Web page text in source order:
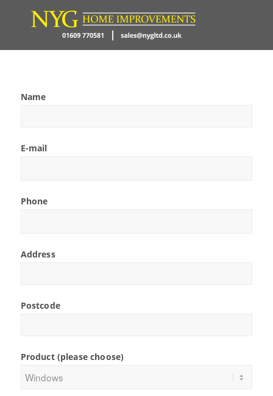
Name
E-mail
Phone
Address
Postcode
Product (please choose)